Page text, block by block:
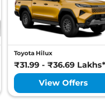
Toyota Hilux
₹31.99 - ₹36.69 Lakhs*
View Offers